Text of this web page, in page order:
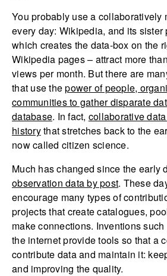
You probably use a collaboratively
every day: Wikipedia, and its
which creates the data-box on the
Wikipedia pages – attract more
views per month. But there are
that use thepower of people,
communities to gather disparate
database. In fact, collaborative
historythat stretches back to the
now called citizen science.
Much has changed since the early
observation data by post. These
encourage many types of
projects that create catalogues,
make connections. Inventions
the internet provide tools so that a
contribute data and maintain it:
and improving the quality.